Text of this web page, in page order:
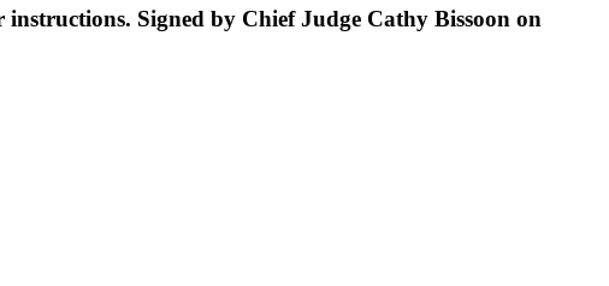
Signed by Chief Judge Cathy Bissoon on